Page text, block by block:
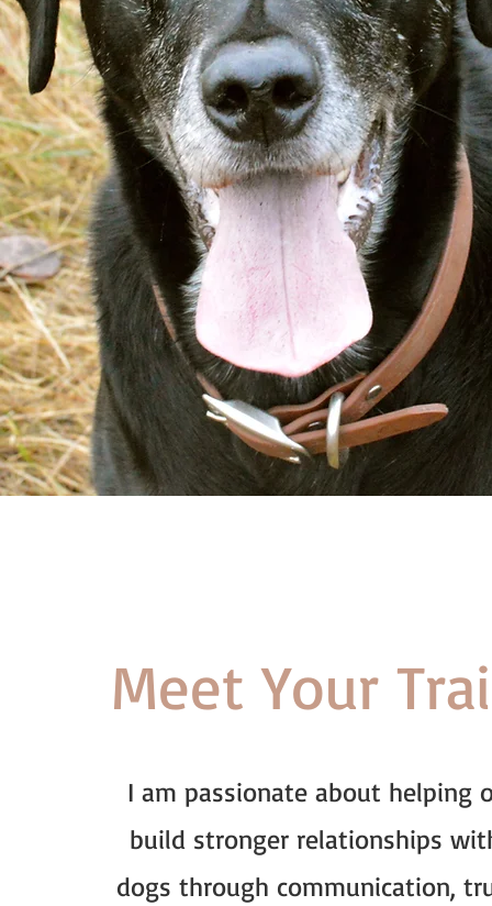
Meet Your
I am passionate about helping
build stronger relationships
dogs through communication,